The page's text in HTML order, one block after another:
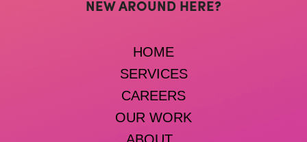
NEW AROUND HERE?
HOME
SERVICES
CAREERS
OUR WORK